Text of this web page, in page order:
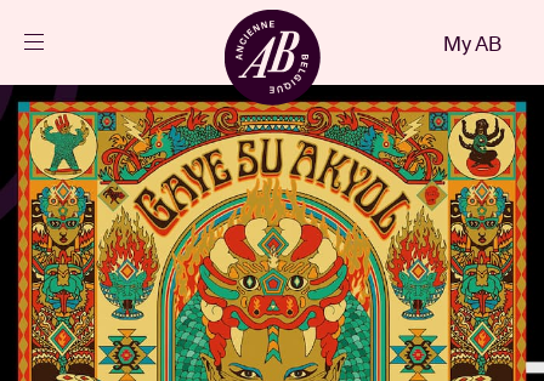
Events
Projects
News
My AB